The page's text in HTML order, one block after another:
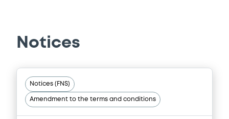
Document incorporated by reference -
Base Prospectus
22/07/2026 -MORGAN STANLEY
Notices
Notices (FNS)
Amendment to the terms and conditions